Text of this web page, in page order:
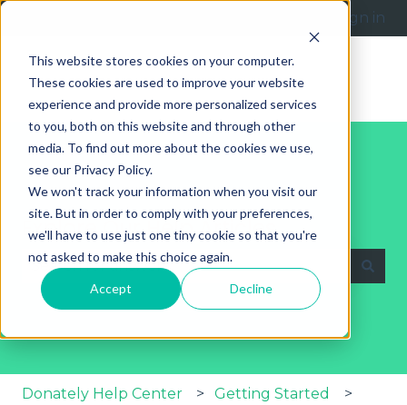
This website stores cookies on your computer.
These cookies are used to improve your website
experience and provide more personalized services
to you, both on this website and through other
media. To find out more about the cookies we use,
see our Privacy Policy.
We won't track your information when you visit our
site. But in order to comply with your preferences,
we'll have to use just one tiny cookie so that you're
not asked to make this choice again.
Accept Decline
Sign in
Explore Our Help Articles
There are no suggestions because the search
Donately Help Center Getting Started